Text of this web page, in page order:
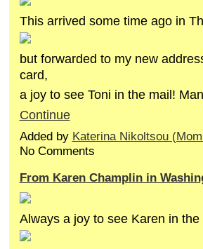
This arrived some time ago in
but forwarded to my new
card,
a joy to see Toni in the mail!
Continue
Added by Katerina Nikoltsou
No Comments
From Karen Champlin in
Always a joy to see Karen in the